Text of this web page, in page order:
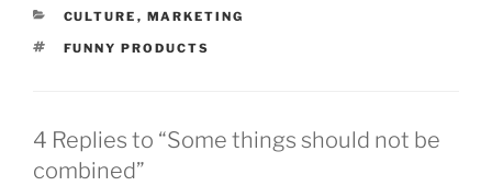
CATEGORIES
CULTURE , MARKETING
TAGS
FUNNY PRODUCTS
4 Replies to “Some things should not be
combined”